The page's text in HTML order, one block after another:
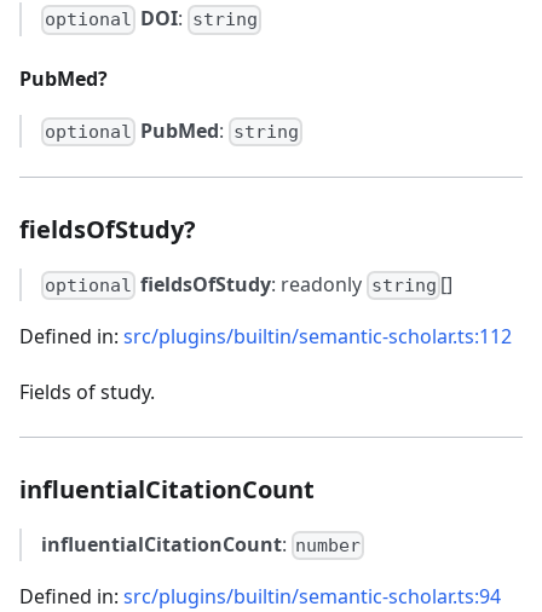
optional DOI: string
PubMed?
optional PubMed: string
fieldsOfStudy?
optional fieldsOfStudy: readonly string []
Defined in: src/plugins/builtin/semantic-scholar.ts:112
Fields of study.
influentialCitationCount
influentialCitationCount: number
Defined in: src/plugins/builtin/semantic-scholar.ts:94